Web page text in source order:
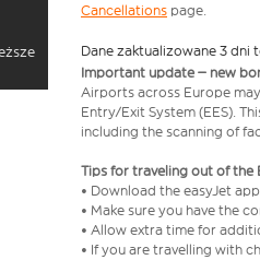
Cancellations page.
Dane zaktualizowane 3 dni
Important update – new
Airports across Europe
Entry/Exit System (EES).
including the scanning of
Tips for traveling out of the
• Download the easyJet
• Make sure you have the
• Allow extra time for
• If you are travelling with